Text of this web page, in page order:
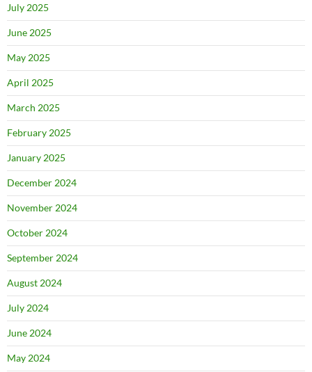
July 2025
June 2025
May 2025
April 2025
March 2025
February 2025
January 2025
December 2024
November 2024
October 2024
September 2024
August 2024
July 2024
June 2024
May 2024